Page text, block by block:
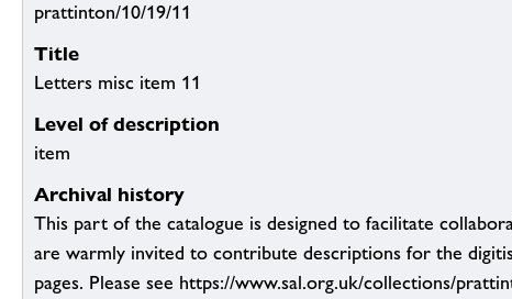
prattinton/10/19/11
Title
Letters misc item 11
Level of description
item
Archival history
This part of the catalogue is designed to facilitate
are warmly invited to contribute descriptions for the
pages. Please see https://www.sal.org.uk/collections/